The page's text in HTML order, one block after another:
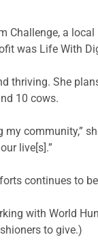
Challenge, a
was Life With
thriving. She
10 cows.
community,”
live[s].”
continues to
with World
to give.)